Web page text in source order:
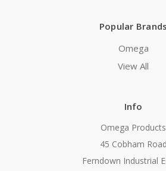
Popular Brands
Omega
View All
Info
Omega Products
45 Cobham Road
Ferndown Industrial